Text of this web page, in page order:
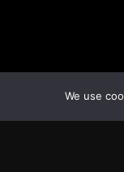
We use